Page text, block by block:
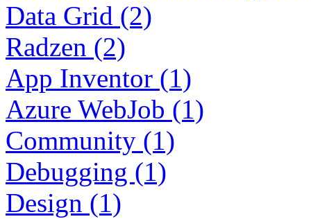
Data Grid (2)
Radzen (2)
App Inventor (1)
Azure WebJob (1)
Community (1)
Debugging (1)
Design (1)